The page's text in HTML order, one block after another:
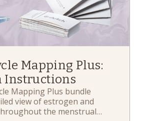
Mapping Plus:
Instructions
Mapping Plus bundle
view of estrogen and
the menstrual